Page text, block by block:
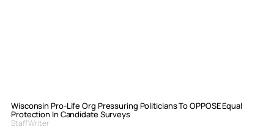
Wisconsin Pro-Life Org Pressuring Politicians To OPPOSE Equal
Protection In Candidate Surveys
Staff Writer